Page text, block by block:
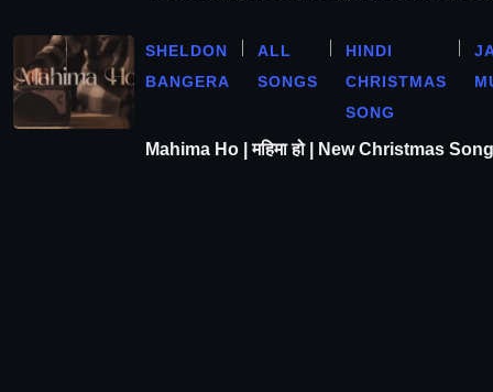
SHELDON
BANGERA
ALL
SONGS
HINDI
CHRISTMAS
SONG
Mahima Ho | महिमा हो | New Christmas Song